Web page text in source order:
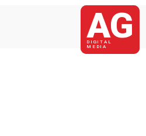
AG
DIGITAL
MEDIA